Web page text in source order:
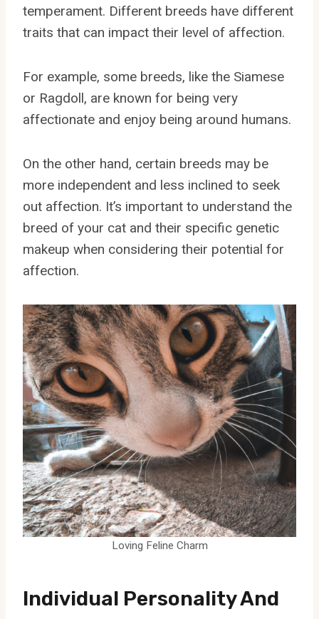
temperament. Different breeds have different
traits that can impact their level of affection.
For example, some breeds, like the Siamese
or Ragdoll, are known for being very
affectionate and enjoy being around humans.
On the other hand, certain breeds may be
more independent and less inclined to seek
out affection. It’s important to understand the
breed of your cat and their specific genetic
makeup when considering their potential for
affection.
Loving Feline Charm
Individual Personality And